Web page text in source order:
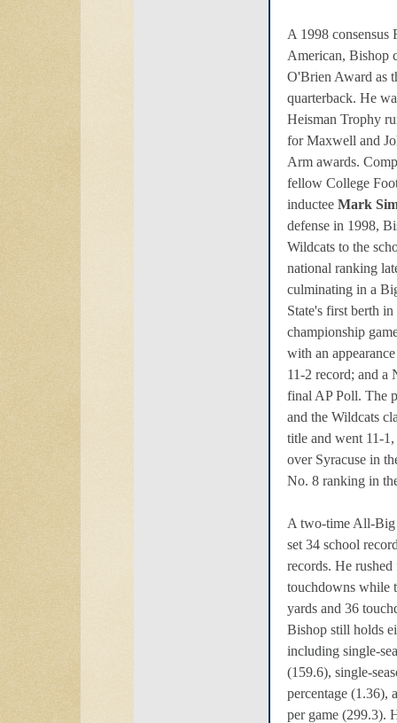
A 1998 consensus
American, Bishop
O'Brien Award as
quarterback. He
Heisman Trophy
for Maxwell and
Arm awards.
fellow College
inducteeMark
defense in 1998,
Wildcats to the
national ranking
culminating in a
State's first berth
championship
with an
11-2 record; and a
final AP Poll. The
and the Wildcats
title and went 11-
over Syracuse in
No. 8 ranking in
A two-time All-Big
set 34 school
records. He
touchdowns while
yards and 36
Bishop still holds
including single-
(159.6), single-
percentage (1.36),
per game (299.3).